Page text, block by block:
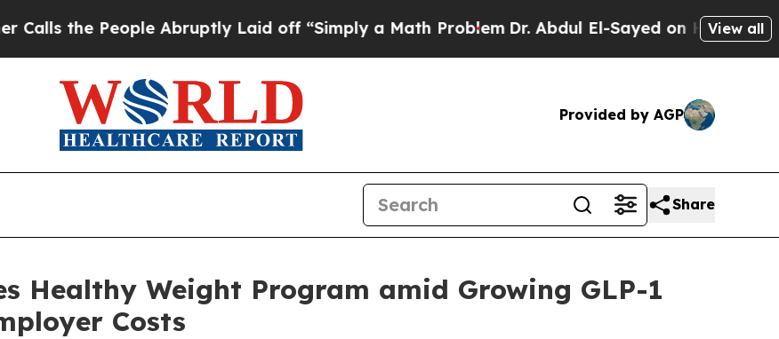
the People Abruptly Laid off “Simply a Math ProblemDr. Abdul El-Sayed on Historic View all
Provided by AGP
Share
Healthy Weight Program amid Growing GLP-1
Costs